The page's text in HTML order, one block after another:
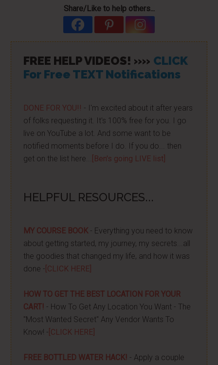
Share/Like to help others...
FREE HELP VIDEOS! »» CLICK
For Free TEXT Notifications
DONE FOR YOU!! - I'm excited about it after years
of folks requesting it. It's 100% free for you. I go
live on YouTube a lot. And some want to be
notified moments before I do. If you do... then
get on the list here...
[Ben's going LIVE list]
HELPFUL RESOURCES...
MY COURSE BOOK- Everything you need to know
about getting started, my journey, my secrets...all
the goodies that changed my life, and how it was
done - [CLICK HERE]
HOW TO GET THE BEST LOCATION FOR YOUR
CART! - How To Get Any Location You Want - The
"Most Wanted Secret" Any Vendor Wants To
Know! - [CLICK HERE]
FREE BOTTLED WATER HACK! - Apply a couple